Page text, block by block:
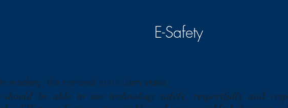
E-Safety
e-safety, the national curriculum states;
be able to use technology safely, respectfully and